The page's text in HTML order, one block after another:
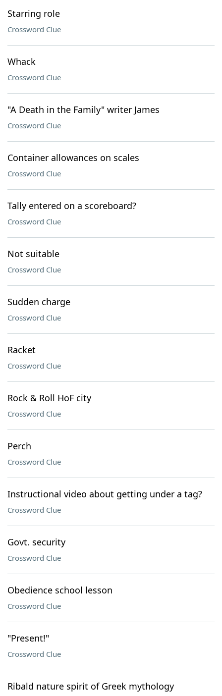
Starring role
Crossword Clue
Whack
Crossword Clue
"A Death in the Family" writer James
Crossword Clue
Container allowances on scales
Crossword Clue
Tally entered on a scoreboard?
Crossword Clue
Not suitable
Crossword Clue
Sudden charge
Crossword Clue
Racket
Crossword Clue
Rock & Roll HoF city
Crossword Clue
Perch
Crossword Clue
Instructional video about getting under a tag?
Crossword Clue
Govt. security
Crossword Clue
Obedience school lesson
Crossword Clue
"Present!"
Crossword Clue
Ribald nature spirit of Greek mythology